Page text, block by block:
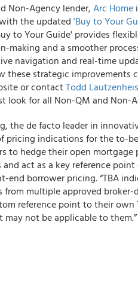
Non-Agency lender, Arc Home
the updated 'Buy to Your
to Your Guide' provides
making and a smoother
navigation and real-time
these strategic
or contactTodd
look for all Non-QM and Non-
the de facto leader in
pricing indications for the to-
to hedge their open
act as a key reference
end borrower pricing. “TBA
multiple approved broker-
reference point to their
not be applicable to them.”